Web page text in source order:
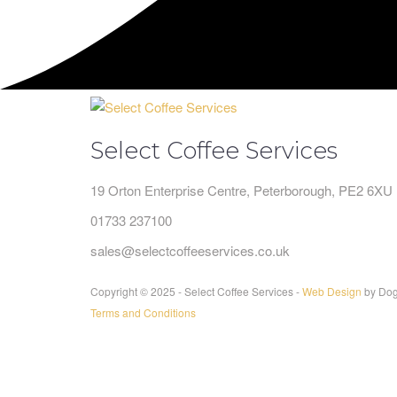
Select Coffee Services
19 Orton Enterprise Centre, Peterborough, PE2 6XU
01733 237100
sales@selectcoffeeservices.co.uk
Copyright © 2025 - Select Coffee Services -Web Design by
Terms and Conditions